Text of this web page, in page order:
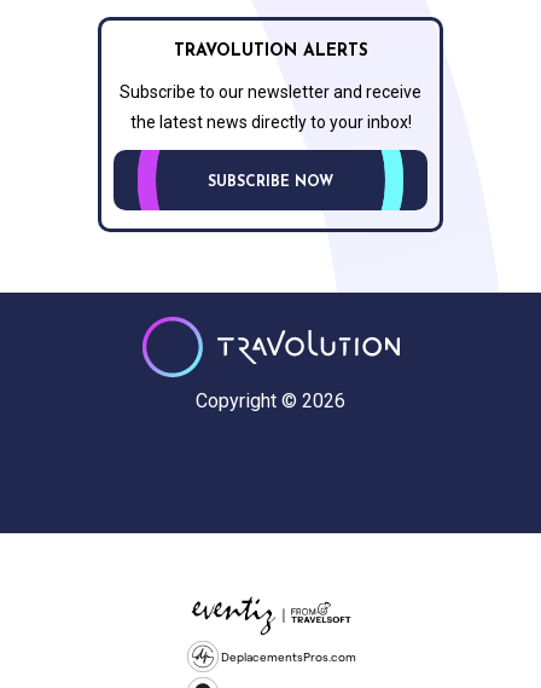
TRAVOLUTION ALERTS
Subscribe to our newsletter and receive
the latest news directly to your inbox!
SUBSCRIBE NOW
Copyright © 2026
DeplacementsPros.com